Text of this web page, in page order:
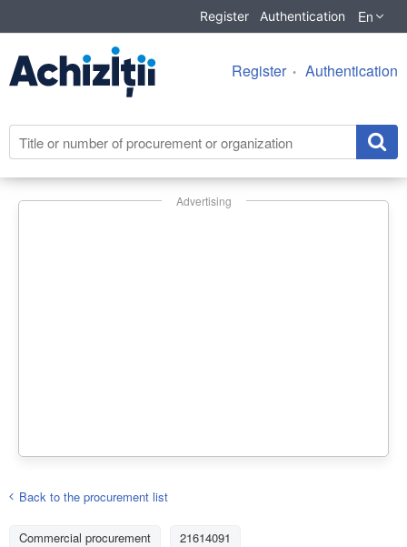
Register Authentication En
Register Authentication
Advertising
Back to the procurement list
Commercial procurement 21614091